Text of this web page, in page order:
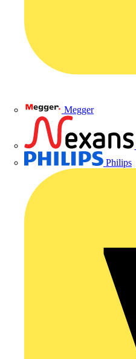
Megger
Philips